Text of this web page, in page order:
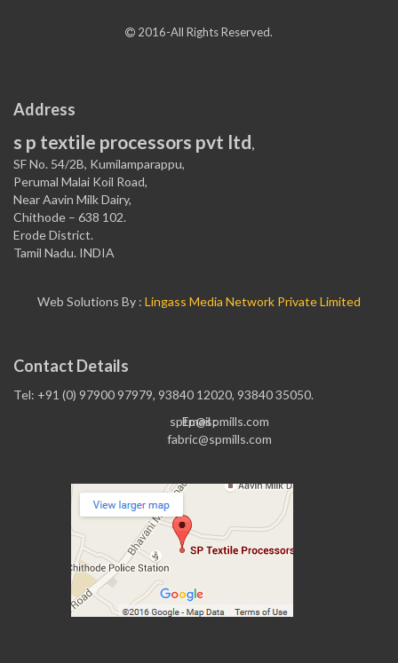
2016-All Rights Reserved.
Address
s p textile processors pvt ltd,
SF No. 54/2B, Kumilamparappu,
Perumal Malai Koil Road,
Near Aavin Milk Dairy,
Chithode – 638 102.
Erode District.
Tamil Nadu. INDIA
Web Solutions By : Lingass Media Network Private Limited
Contact Details
Tel: +91 (0) 97900 97979, 93840 12020, 93840 35050.
Email :
sptp@spmills.com
fabric@spmills.com